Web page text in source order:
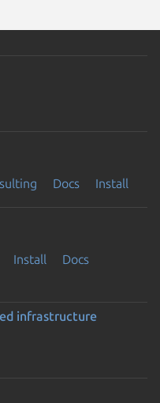
Docs Install
Install
Docs
infrastructure